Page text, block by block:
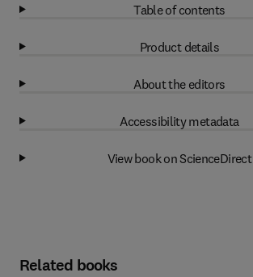
Table of contents
Product details
About the editors
Accessibility metadata
View book on ScienceDirect
Related books